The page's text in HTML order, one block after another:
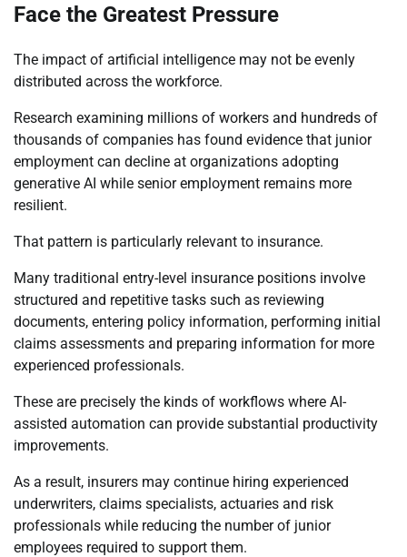
Face the Greatest Pressure
The impact of artificial intelligence may not be evenly
distributed across the workforce.
Research examining millions of workers and hundreds of
thousands of companies has found evidence that junior
employment can decline at organizations adopting
generative AI while senior employment remains more
resilient.
That pattern is particularly relevant to insurance.
Many traditional entry-level insurance positions involve
structured and repetitive tasks such as reviewing
documents, entering policy information, performing initial
claims assessments and preparing information for more
experienced professionals.
These are precisely the kinds of workflows where AI-
assisted automation can provide substantial productivity
improvements.
As a result, insurers may continue hiring experienced
underwriters, claims specialists, actuaries and risk
professionals while reducing the number of junior
employees required to support them.